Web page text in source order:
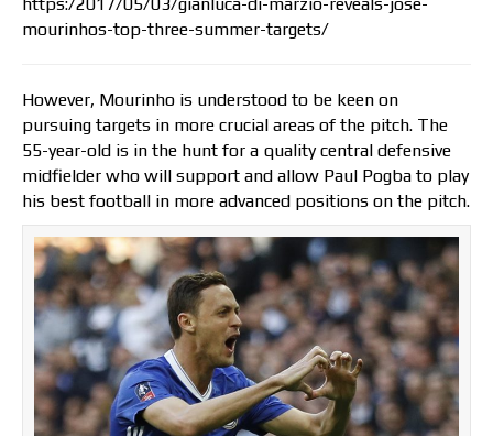
mourinhos-top-three-summer-targets/
However, Mourinho is understood to be keen on
pursuing targets in more crucial areas of the pitch. The
55-year-old is in the hunt for a quality central defensive
midfielder who will support and allow Paul Pogba to play
his best football in more advanced positions on the pitch.